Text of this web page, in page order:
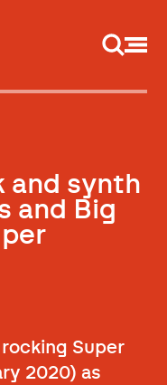
and synth
and Big
Super
2020) as